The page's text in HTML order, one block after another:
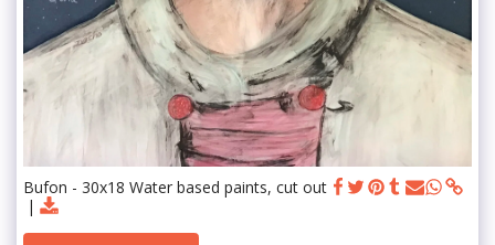
Bufon - 30x18 Water based paints, cut out